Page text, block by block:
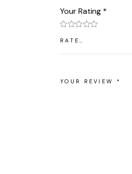
Your Rating *